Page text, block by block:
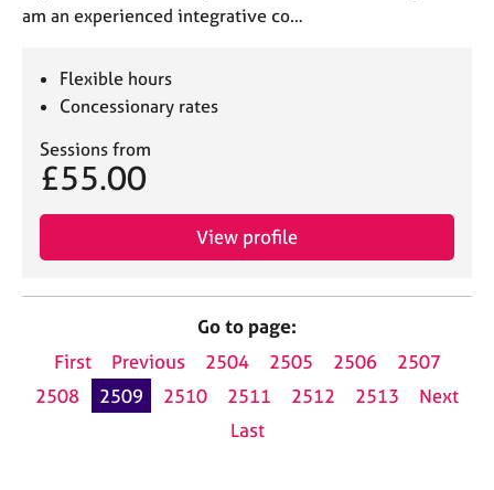
am an experienced integrative co…
Flexible hours
Concessionary rates
Sessions from
£55.00
View profile
Go to page:
First
Previous 2504 2505 2506
2507
2508
2509 2510 2511 2512 2513
Next
Last